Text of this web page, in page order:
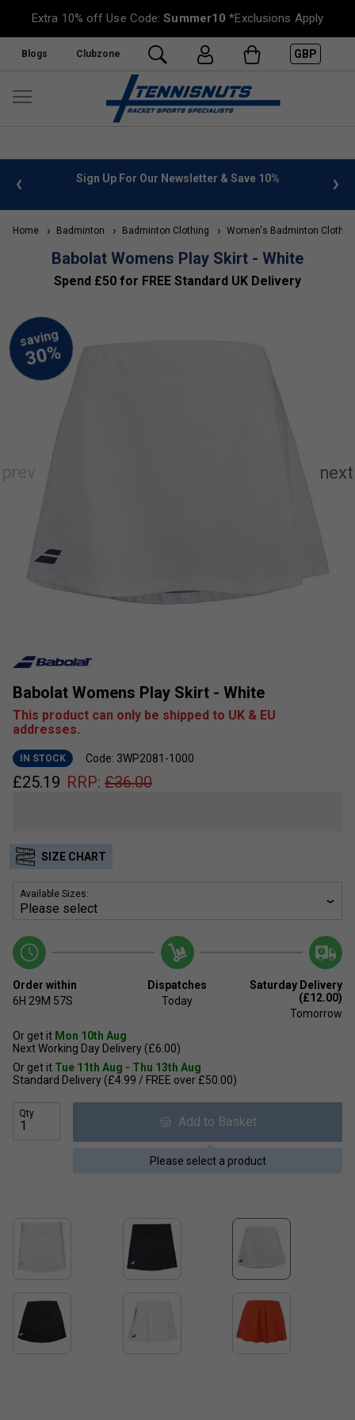
Extra 10% off Use Code:Summer10 *Exclusions Apply
Blogs Clubzone GBP
info Sign Up For Our Newsletter & Save 10%
Home Badminton Badminton Clothing Women's Badminton
Babolat Womens Play Skirt - White
Spend £50 for FREE Standard UK Delivery
Babolat Womens Play Skirt - White
This product can only be shipped to UK & EU
addresses.
IN STOCK Code: 3WP2081-1000
£25.19 RRP: £36.00
SIZE CHART
Available Sizes:
Order within
6H 29M 57S
Dispatches
Today
Saturday Delivery
(£12.00)
Tomorrow
Or get it Mon 10th Aug
Next Working Day Delivery (£6.00)
Or get it Tue 11th Aug - Thu 13th Aug
Standard Delivery (£4.99 / FREE over £50.00)
Qty
Add to Basket
Please select a product